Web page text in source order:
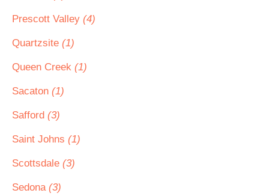
Prescott Valley (4)
Quartzsite (1)
Queen Creek (1)
Sacaton (1)
Safford (3)
Saint Johns (1)
Scottsdale (3)
Sedona (3)